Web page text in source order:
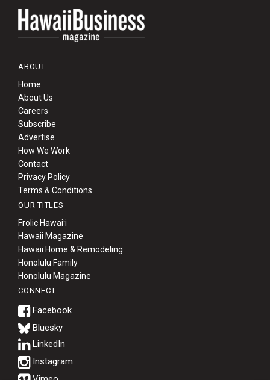
ABOUT
Home
About Us
Careers
Subscribe
Advertise
How We Work
Contact
Privacy Policy
Terms & Conditions
OUR TITLES
Frolic Hawaiʻi
Hawaii Magazine
Hawaii Home & Remodeling
Honolulu Family
Honolulu Magazine
CONNECT
Bluesky